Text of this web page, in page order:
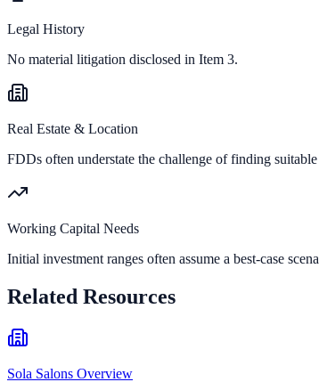
Legal History
No material litigation disclosed in Item 3.
Real Estate & Location
FDDs often understate the challenge of finding
Working Capital Needs
Initial investment ranges often assume a best-case
Related Resources
Sola Salons Overview